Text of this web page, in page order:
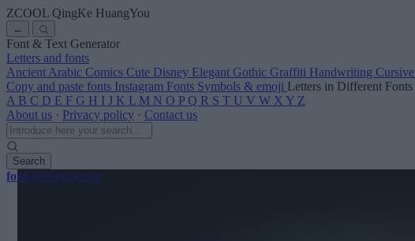
ZCOOL QingKe HuangYou
←
Font & Text Generator
Letters and fonts
Ancient Arabic Comics Cute Disney Elegant Gothic Graffiti Handwriting Cursive
Copy and paste fonts Instagram Fonts Symbols & emoji Letters in Different Fonts
A B C D E F G H I J K L M N O P Q R S T U V W X Y Z
About us · Privacy policy · Contact us
Search
font-generator.com